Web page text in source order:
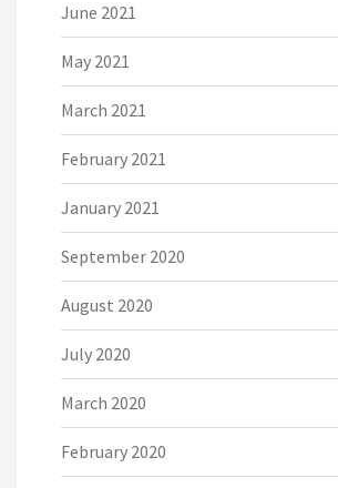
June 2021
May 2021
March 2021
February 2021
January 2021
September 2020
August 2020
July 2020
March 2020
February 2020